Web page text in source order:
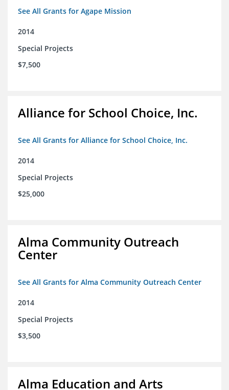
See All Grants for Agape Mission
2014
Special Projects
$7,500
Alliance for School Choice, Inc.
See All Grants for Alliance for School Choice, Inc.
2014
Special Projects
$25,000
Alma Community Outreach
Center
See All Grants for Alma Community Outreach Center
2014
Special Projects
$3,500
Alma Education and Arts